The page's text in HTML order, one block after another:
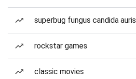
superbug fungus candida auris
rockstar games
classic movies